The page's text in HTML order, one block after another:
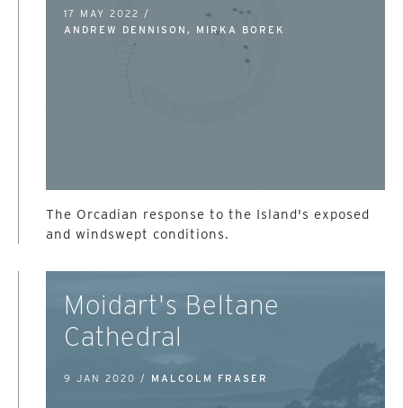
17 MAY 2022 /
ANDREW DENNISON, MIRKA BOREK
The Orcadian response to the Island's exposed
and windswept conditions.
Moidart's Beltane
Cathedral
9 JAN 2020 / MALCOLM FRASER